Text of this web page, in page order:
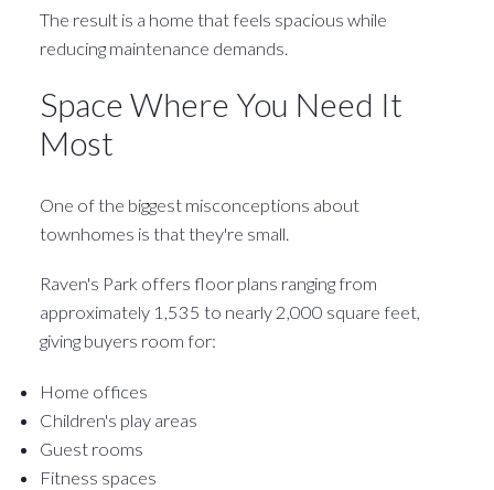
The result is a home that feels spacious while
reducing maintenance demands.
Space Where You Need It
Most
One of the biggest misconceptions about
townhomes is that they're small.
Raven's Park offers floor plans ranging from
approximately 1,535 to nearly 2,000 square feet,
giving buyers room for:
Home offices
Children's play areas
Guest rooms
Fitness spaces